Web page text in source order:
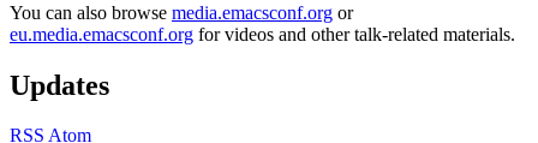
You can also browse media.emacsconf.org or
eu.media.emacsconf.org for videos and other talk-related materials.
Updates
RSS Atom